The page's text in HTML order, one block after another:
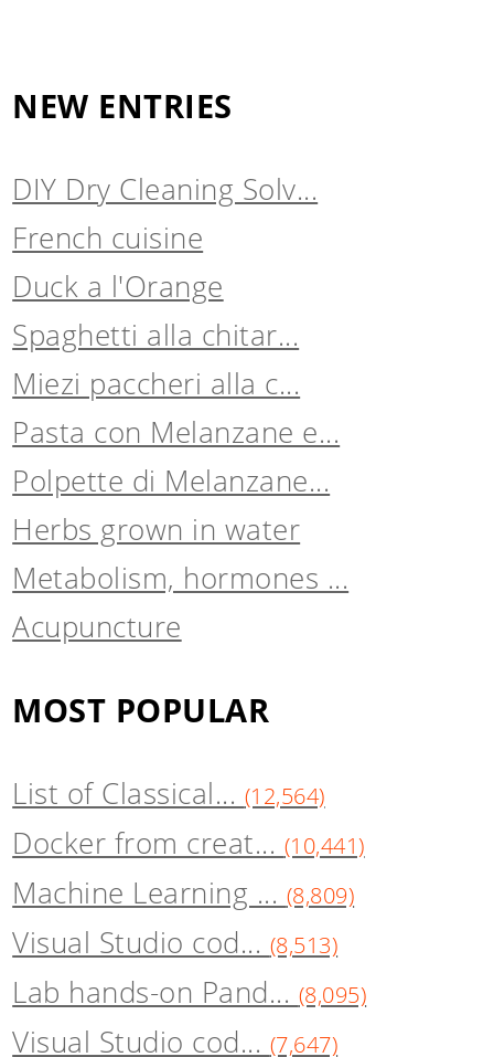
NEW ENTRIES
DIY Dry Cleaning Solv...
French cuisine
Duck a l'Orange
Spaghetti alla chitar...
Miezi paccheri alla c...
Pasta con Melanzane e...
Polpette di Melanzane...
Herbs grown in water
Metabolism, hormones ...
Acupuncture
MOST POPULAR
List of Classical... (12,564)
Docker from creat... (10,441)
Machine Learning ... (8,809)
Visual Studio cod... (8,513)
Lab hands-on Pand... (8,095)
Visual Studio cod... (7,647)